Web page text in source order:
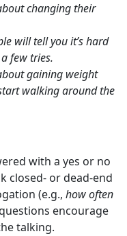
changing their
will tell you it’s hard
few tries.
gaining weight
walking around the
with a yes or no
closed- or dead-end
(e.g., how often
encourage
talking.